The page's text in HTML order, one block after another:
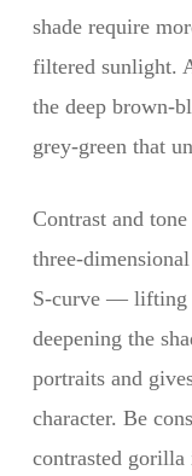
shade require
filtered sunlight.
the deep brown-
grey-green that
Contrast and
three-
S-curve — lifting
deepening the
portraits and
character. Be
contrasted